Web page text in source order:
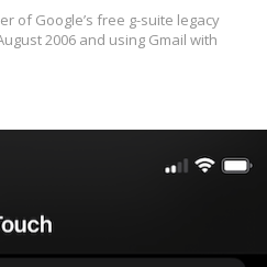
of Google’s free g-suite legacy
2006 and using Gmail with